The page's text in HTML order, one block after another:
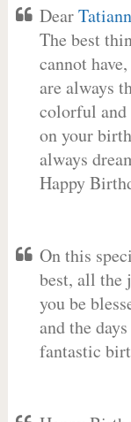
Dear
The best
cannot
are always
colorful and
on your
always
Happy
On this
best, all the
you be
and the
fantastic